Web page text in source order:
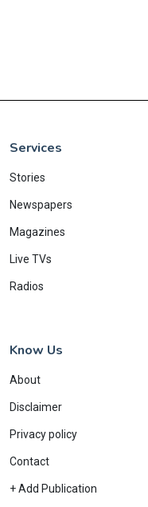
Services
Stories
Newspapers
Magazines
Live TVs
Radios
Know Us
About
Disclaimer
Privacy policy
Contact
+ Add Publication